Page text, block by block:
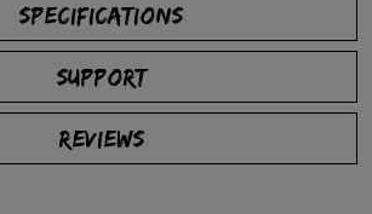
SPECIFICATIONS
SUPPORT
REVIEWS